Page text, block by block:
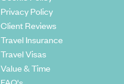
Privacy Policy
Client Reviews
Travel Insurance
Travel Visas
Value & Time